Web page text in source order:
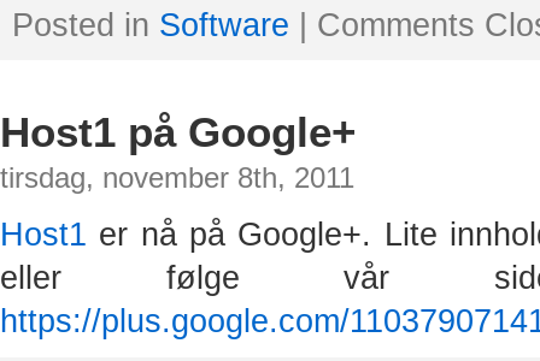
Posted in Software Comments
Host1 på Google+
tirsdag, november 8th, 2011
Host1 er nå på Google+. Lite
eller følge vår
https://plus.google.com/